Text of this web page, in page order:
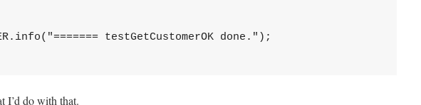
testGetCustomerOK done.");
I’d do with that.